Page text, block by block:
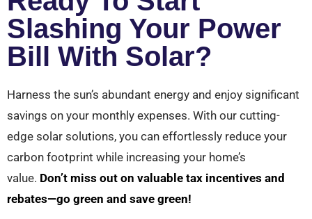
Slashing Your Power
Bill With Solar?
Harness the sun’s abundant energy and enjoy significant
savings on your monthly expenses. With our cutting-
edge solar solutions, you can effortlessly reduce your
carbon footprint while increasing your home’s
value. Don’t miss out on valuable tax incentives and
rebates—go green and save green!